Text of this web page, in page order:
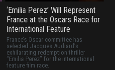
‘Emilia Perez’ Will Represent
France at the Oscars Race for
International Feature
France’s Oscar committee has
selected Jacques Audiard’s
exhilarating redemption thriller
“Emilia Perez” for the international
feature film race.